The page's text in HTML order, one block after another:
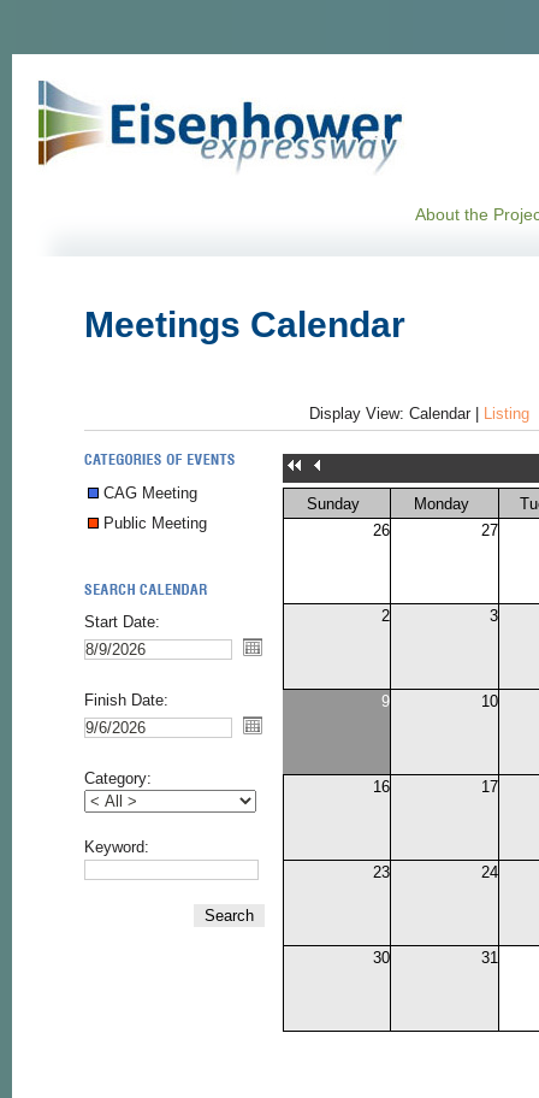
About the
Meetings Calendar
Display View: Calendar Listing
CAG Meeting
Public Meeting
Start Date:
Finish Date:
Category:
Keyword:
Search
Sunday Monday
26
27
2 3
9 10
16 17
23 24
30 31